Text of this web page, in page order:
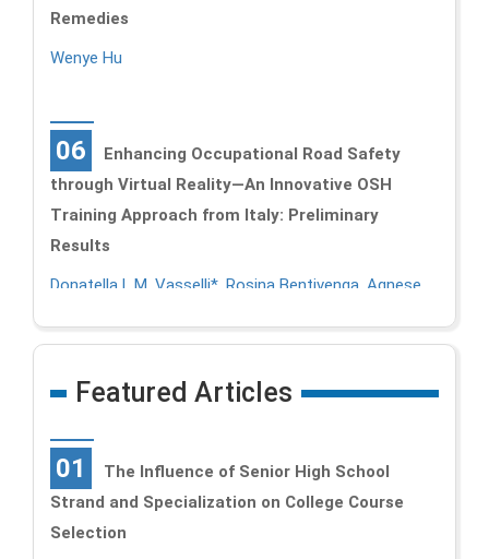
Remedies
Wenye Hu
06
Enhancing Occupational Road Safety
through Virtual Reality—An Innovative OSH
Training Approach from Italy: Preliminary
Results
Donatella L.M. Vasselli*, Rosina Bentivenga, Agnese
Featured Articles
01
The Influence of Senior High School
Strand and Specialization on College Course
Selection